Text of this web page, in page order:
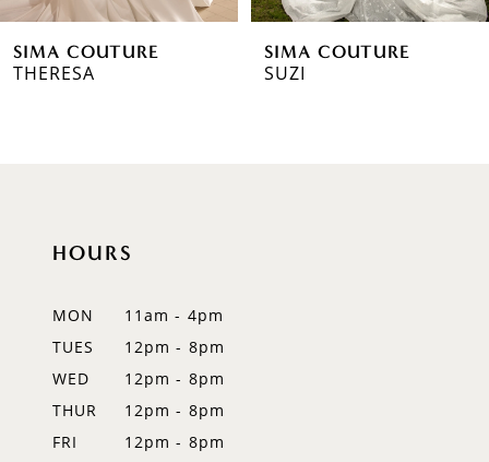
6
7SIMA COUTURE
THERESA
SIMA COUTURE
SUZI
HOURS
MON
11am - 4pm
TUES
12pm - 8pm
WED
12pm - 8pm
THUR
12pm - 8pm
FRI
12pm - 8pm